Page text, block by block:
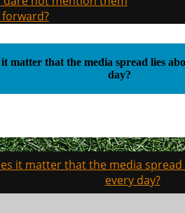
it matter that the media spread lies
day?
it matter that the media
every day?